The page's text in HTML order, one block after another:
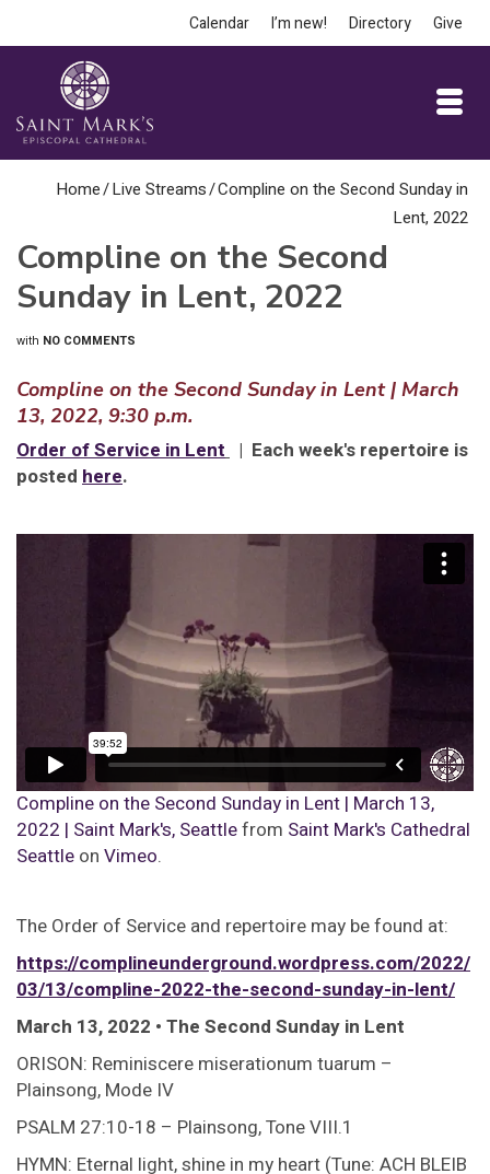
Calendar I’m new! Directory Give
Home/Live Streams/Compline on the Second Sunday in
Lent, 2022
Compline on the Second
Sunday in Lent, 2022
with NO COMMENTS
Compline on the Second Sunday in Lent | March
13, 2022, 9:30 p.m.
Order of Service in Lent | Each week's repertoire is
posted here.
Compline on the Second Sunday in Lent | March 13,
2022 | Saint Mark's, Seattlefrom Saint Mark's Cathedral
Seattle on Vimeo.
The Order of Service and repertoire may be found at:
https://complineunderground.wordpress.com/2022/
03/13/compline-2022-the-second-sunday-in-lent/
March 13, 2022 • The Second Sunday in Lent
ORISON: Reminiscere miserationum tuarum –
Plainsong, Mode IV
PSALM 27:10-18 – Plainsong, Tone VIII.1
HYMN: Eternal light, shine in my heart (Tune: ACH BLEIB